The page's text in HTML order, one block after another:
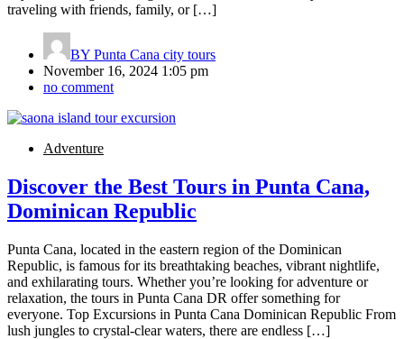
traveling with friends, family, or […]
BY Punta Cana city tours
November 16, 2024 1:05 pm
no comment
Adventure
Discover the Best Tours in Punta Cana,
Dominican Republic
Punta Cana, located in the eastern region of the Dominican
Republic, is famous for its breathtaking beaches, vibrant nightlife,
and exhilarating tours. Whether you’re looking for adventure or
relaxation, the tours in Punta Cana DR offer something for
everyone. Top Excursions in Punta Cana Dominican Republic From
lush jungles to crystal-clear waters, there are endless […]